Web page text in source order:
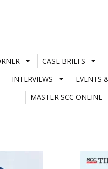
CASE BRIEFS
INTERVIEWS EVENTS
MASTER SCC ONLINE